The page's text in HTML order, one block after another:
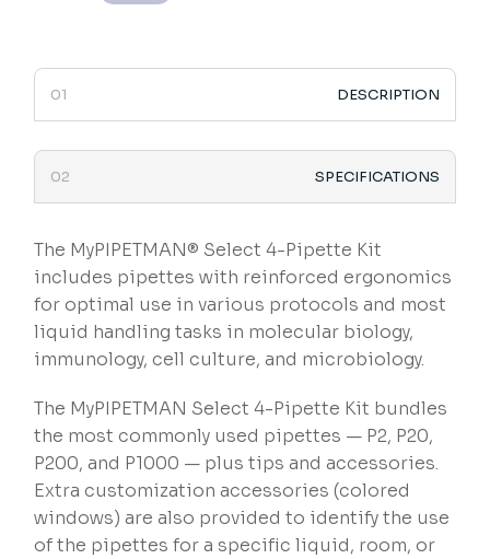
DESCRIPTION
SPECIFICATIONS
The MyPIPETMAN® Select 4-Pipette Kit
includes pipettes with reinforced ergonomics
for optimal use in various protocols and most
liquid handling tasks in molecular biology,
immunology, cell culture, and microbiology.
The MyPIPETMAN Select 4-Pipette Kit bundles
the most commonly used pipettes — P2, P20,
P200, and P1000 — plus tips and accessories.
Extra customization accessories (colored
windows) are also provided to identify the use
of the pipettes for a specific liquid, room, or